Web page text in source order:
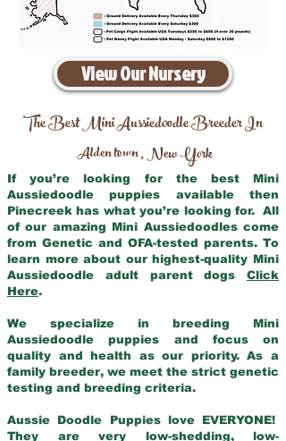
View Our Nursery
The Best Mini Aussiedoodle Breeder In
Alden town,New York
If you’re looking for the best Mini
Aussiedoodle puppies available then
Pinecreek has what you’re looking for. All
of our amazing Mini Aussiedoodles come
from Genetic and OFA-tested parents. To
learn more about our highest-quality Mini
Aussiedoodle adult parent dogs Click
Here.
We specialize in breeding Mini
Aussiedoodle puppies and focus on
quality and health as our priority. As a
family breeder, we meet the strict genetic
testing and breeding criteria.
Aussie Doodle Puppies love EVERYONE!
They are very low-shedding, low-